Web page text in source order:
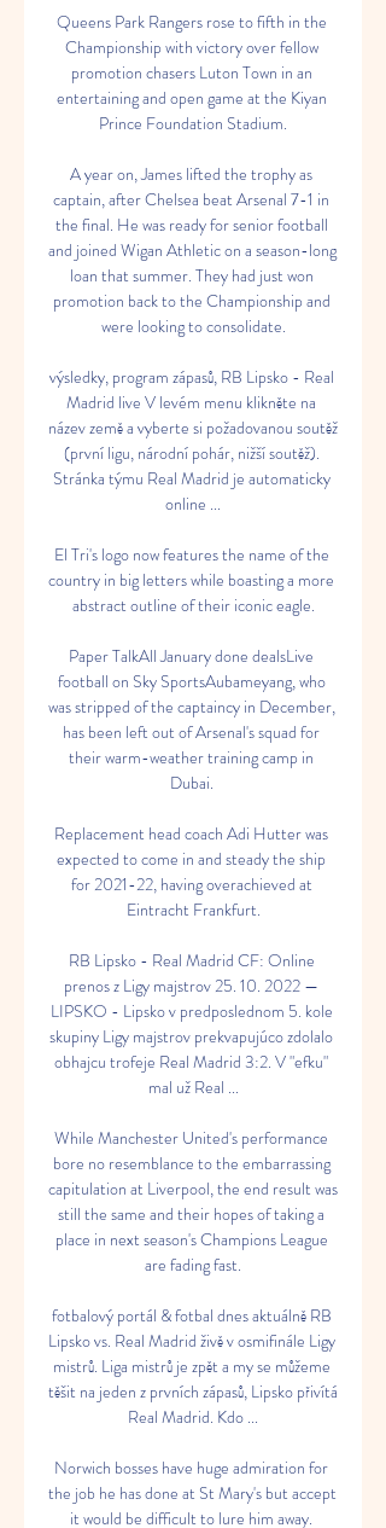
Queens Park Rangers rose to fifth in the
Championship with victory over fellow
promotion chasers Luton Town in an
entertaining and open game at the Kiyan
Prince Foundation Stadium.
A year on, James lifted the trophy as
captain, after Chelsea beat Arsenal 7-1 in
the final. He was ready for senior football
and joined Wigan Athletic on a season-long
loan that summer. They had just won
promotion back to the Championship and
were looking to consolidate.
výsledky, program zápasů, RB Lipsko - Real
Madrid live V levém menu klikněte na
název země a vyberte si požadovanou soutěž
(první ligu, národní pohár, nižší soutěž).
Stránka týmu Real Madrid je automaticky
online ...
El Tri's logo now features the name of the
country in big letters while boasting a more
abstract outline of their iconic eagle.
Paper TalkAll January done dealsLive
football on Sky SportsAubameyang, who
was stripped of the captaincy in December,
has been left out of Arsenal's squad for
their warm-weather training camp in
Dubai.
Replacement head coach Adi Hutter was
expected to come in and steady the ship
for 2021-22, having overachieved at
Eintracht Frankfurt.
RB Lipsko - Real Madrid CF: Online
prenos z Ligy majstrov 25. 10. 2022 —
LIPSKO - Lipsko v predposlednom 5. kole
skupiny Ligy majstrov prekvapujúco zdolalo
obhajcu trofeje Real Madrid 3:2. V "efku"
mal už Real ...
While Manchester United's performance
bore no resemblance to the embarrassing
capitulation at Liverpool, the end result was
still the same and their hopes of taking a
place in next season's Champions League
are fading fast.
fotbalový portál & fotbal dnes aktuálně RB
Lipsko vs. Real Madrid živě v osmifinále Ligy
mistrů. Liga mistrů je zpět a my se můžeme
těšit na jeden z prvních zápasů, Lipsko přivítá
Real Madrid. Kdo ...
Norwich bosses have huge admiration for
the job he has done at St Mary's but accept
it would be difficult to lure him away.